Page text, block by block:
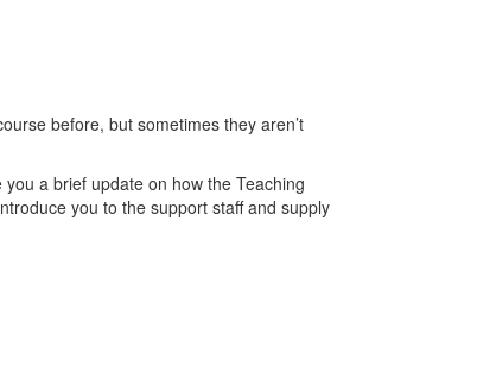
before, but sometimes they aren’t
you a brief update on how the Teaching
you to the support staff and supply